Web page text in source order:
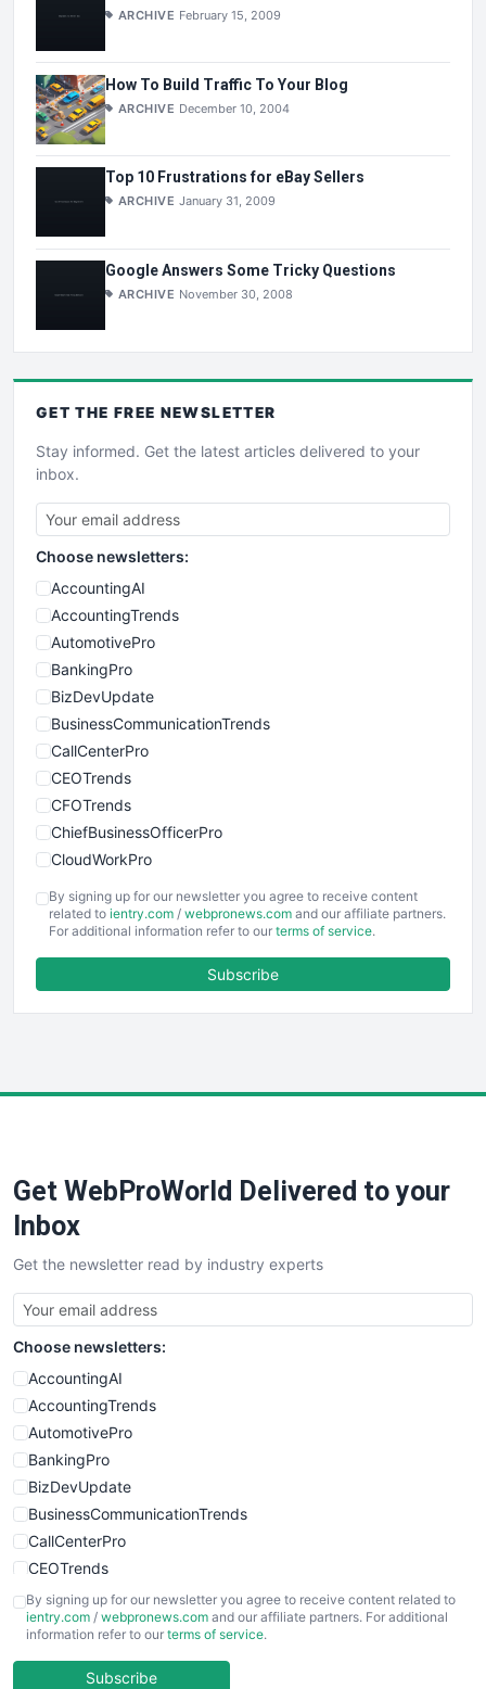
ARCHIVE February 15, 2009
How To Build Traffic To Your Blog
ARCHIVE December 10, 2004
Top 10 Frustrations for eBay Sellers
ARCHIVE January 31, 2009
Google Answers Some Tricky Questions
ARCHIVE November 30, 2008
GET THE FREE NEWSLETTER
Stay informed. Get the latest articles delivered to your
inbox.
Choose newsletters:
AccountingAI
AccountingTrends
AutomotivePro
BankingPro
BizDevUpdate
BusinessCommunicationTrends
CallCenterPro
CEOTrends
CFOTrends
ChiefBusinessOfficerPro
CloudWorkPro
EmployeeExperiencePro
ENTBusinessNews
FinancePro
SaaSPro
SalesTechPro
SmallBusinessNews
SmallBusinessUpdate
SmallSiteNews
SmallWebBusiness
WebProBusiness
WebsiteNotes
By signing up for our newsletter you agree to receive content
related to ientry.com / webpronews.com and our affiliate partners.
For additional information refer to our terms of service.
Subscribe
Get WebProWorld Delivered to your
Inbox
Get the newsletter read by industry experts
Choose newsletters:
AccountingAI
AccountingTrends
AutomotivePro
BankingPro
BizDevUpdate
BusinessCommunicationTrends
CallCenterPro
CEOTrends
CFOTrends
ChiefBusinessOfficerPro
COOUpdate
By signing up for our newsletter you agree to receive content related to
ientry.com / webpronews.com and our affiliate partners. For additional
information refer to our terms of service.
Subscribe